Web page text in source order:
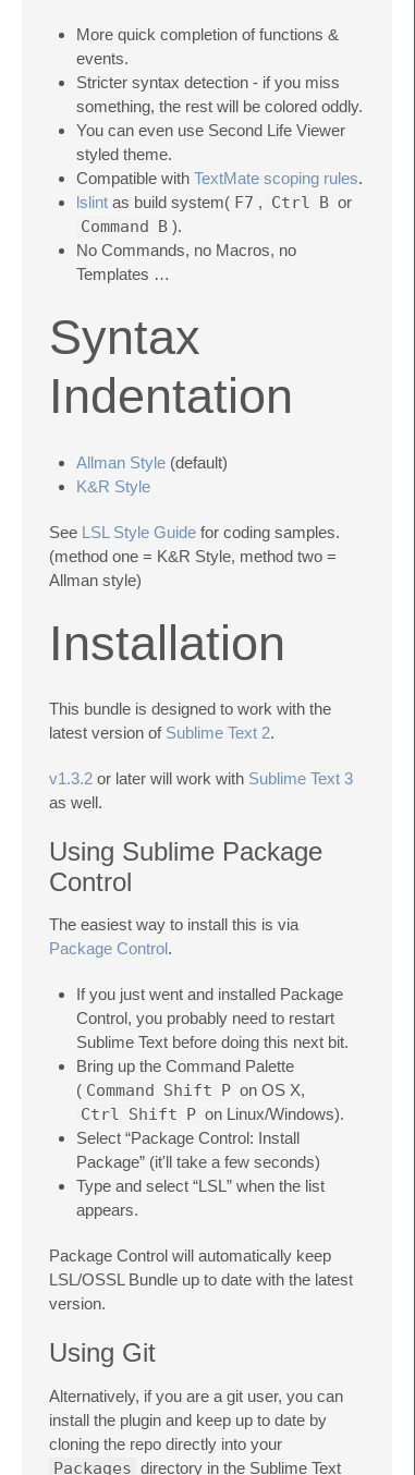
More quick completion of functions &
events.
Stricter syntax detection - if you miss
something, the rest will be colored oddly.
You can even use Second Life Viewer
styled theme.
Compatible with TextMate scoping rules.
lslint as build system( F7 , Ctrl B or
Command B ).
No Commands, no Macros, no
Templates …
Syntax
Indentation
Allman Style (default)
K&R Style
See LSL Style Guide for coding samples.
(method one = K&R Style, method two =
Allman style)
Installation
This bundle is designed to work with the
latest version of Sublime Text 2.
v1.3.2 or later will work with Sublime Text 3
as well.
Using Sublime Package
Control
The easiest way to install this is via
Package Control.
If you just went and installed Package
Control, you probably need to restart
Sublime Text before doing this next bit.
Bring up the Command Palette
( Command Shift P on OS X,
Ctrl Shift P on Linux/Windows).
Select “Package Control: Install
Package” (it'll take a few seconds)
Type and select “LSL” when the list
appears.
Package Control will automatically keep
LSL/OSSL Bundle up to date with the latest
version.
Using Git
Alternatively, if you are a git user, you can
install the plugin and keep up to date by
cloning the repo directly into your
Packages directory in the Sublime Text